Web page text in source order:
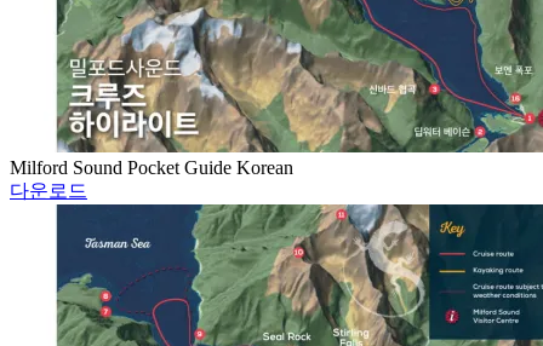
Milford Sound Pocket Guide Korean
다운로드